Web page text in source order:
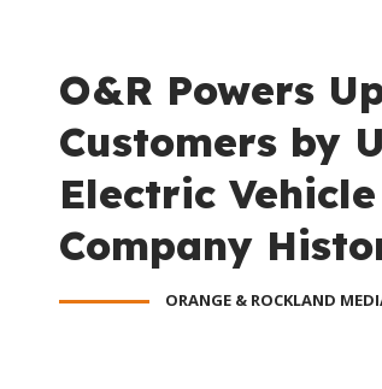
O&R Powers
Customers by
Electric
Company
ORANGE & ROCKLAND